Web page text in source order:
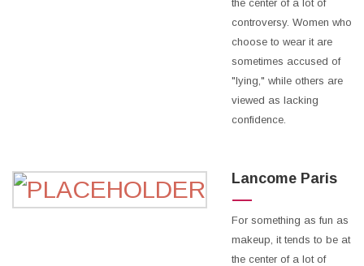
the center of a lot of
controversy. Women who
choose to wear it are
sometimes accused of
"lying," while others are
viewed as lacking
confidence.
Lancome Paris
For something as fun as
makeup, it tends to be at
the center of a lot of